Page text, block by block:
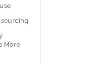
More